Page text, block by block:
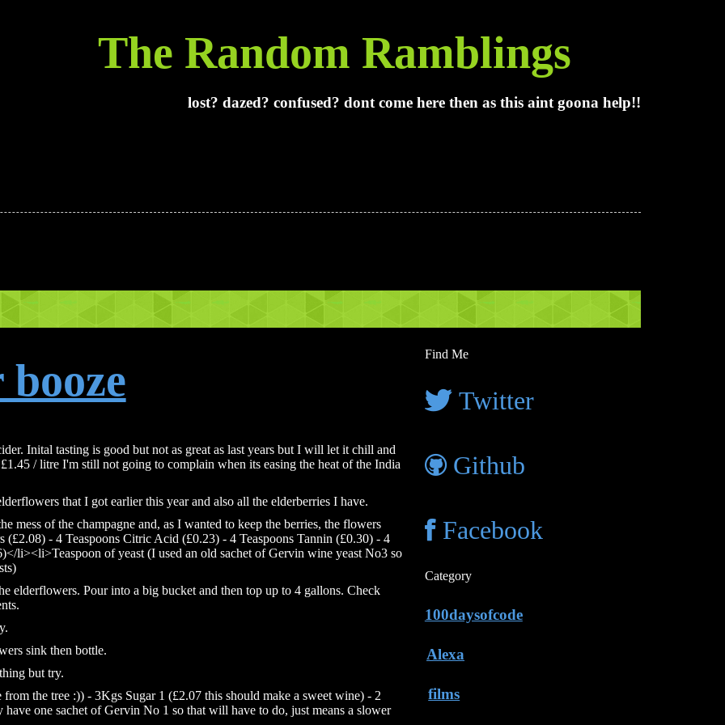
The Random Ramblings
lost? dazed? confused? dont come here then as this aint goona help!!
Inital tasting is good but not as great as last years but I will let it chill and
/ litre I'm still not going to complain when its easing the heat of the India
that I got earlier this year and also all the elderberries I have.
mess of the champagne and, as I wanted to keep the berries, the flowers
(£2.08) - 4 Teaspoons Citric Acid (£0.23) - 4 Teaspoons Tannin (£0.30) - 4
li><li>Teaspoon of yeast (I used an old sachet of Gervin wine yeast No3 so
elderflowers. Pour into a big bucket and then top up to 4 gallons. Check
sink then bottle.
but try.
the tree :)) - 3Kgs Sugar 1 (£2.07 this should make a sweet wine) - 2
one sachet of Gervin No 1 so that will have to do, just means a slower
Find Me
Twitter
Github
Facebook
Category
100daysofcode
Alexa
films